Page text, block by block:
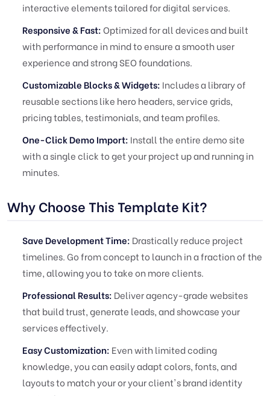
interactive elements tailored for digital services.
Responsive & Fast:Optimized for all devices and built
with performance in mind to ensure a smooth user
experience and strong SEO foundations.
Customizable Blocks & Widgets: Includes a library of
reusable sections like hero headers, service grids,
pricing tables, testimonials, and team profiles.
One-Click Demo Import: Install the entire demo site
with a single click to get your project up and running in
minutes.
Why Choose This Template Kit?
Save Development Time: Drastically reduce project
timelines. Go from concept to launch in a fraction of the
time, allowing you to take on more clients.
Professional Results: Deliver agency-grade websites
that build trust, generate leads, and showcase your
services effectively.
Easy Customization: Even with limited coding
knowledge, you can easily adapt colors, fonts, and
layouts to match your or your client's brand identity